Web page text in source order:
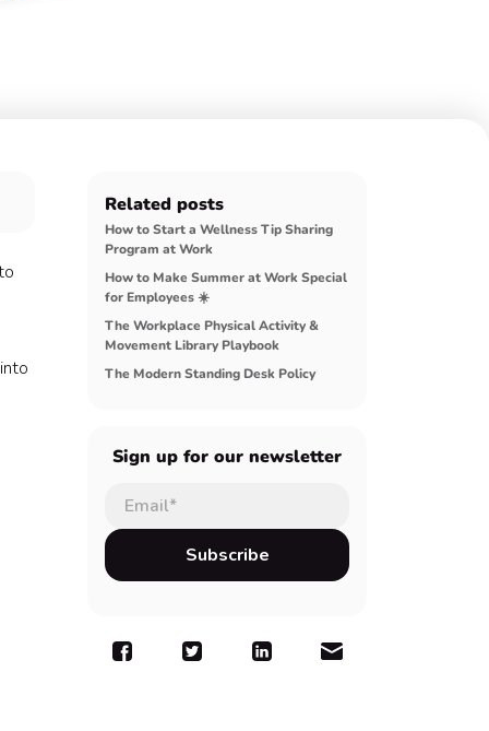
Related posts
How to Start a Wellness Tip Sharing
Program at Work
How to Make Summer at Work Special
for Employees ☀️
The Workplace Physical Activity &
Movement Library Playbook
The Modern Standing Desk Policy
Sign up for our newsletter